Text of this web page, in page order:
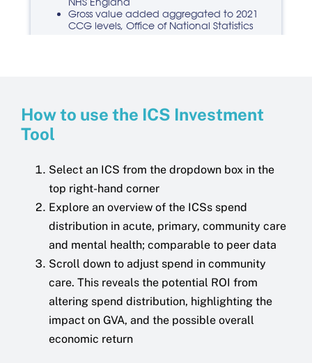
How to use the ICS Investment
Tool
Select an ICS from the dropdown box in the
top right-hand corner
Explore an overview of the ICSs spend
distribution in acute, primary, community care
and mental health; comparable to peer data
Scroll down to adjust spend in community
care. This reveals the potential ROI from
altering spend distribution, highlighting the
impact on GVA, and the possible overall
economic return